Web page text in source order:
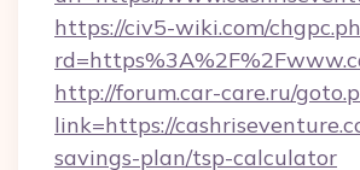
https://civ5-wiki.com/
http://forum.car-care.ru/
link=https://
savings-plan/tsp-calculator